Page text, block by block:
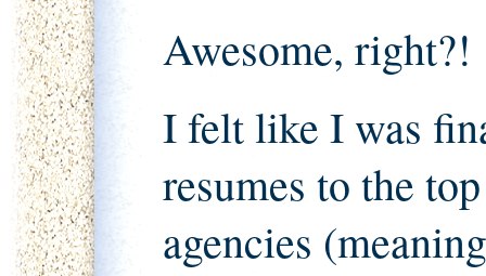
Awesome, right?!
I felt like I was
resumes to the
agencies